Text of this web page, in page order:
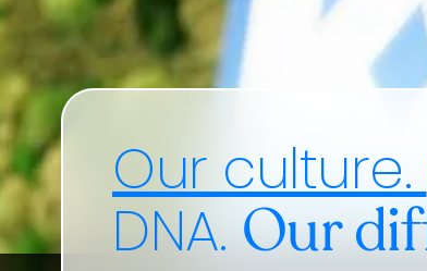
Our culture.
DNA. Our